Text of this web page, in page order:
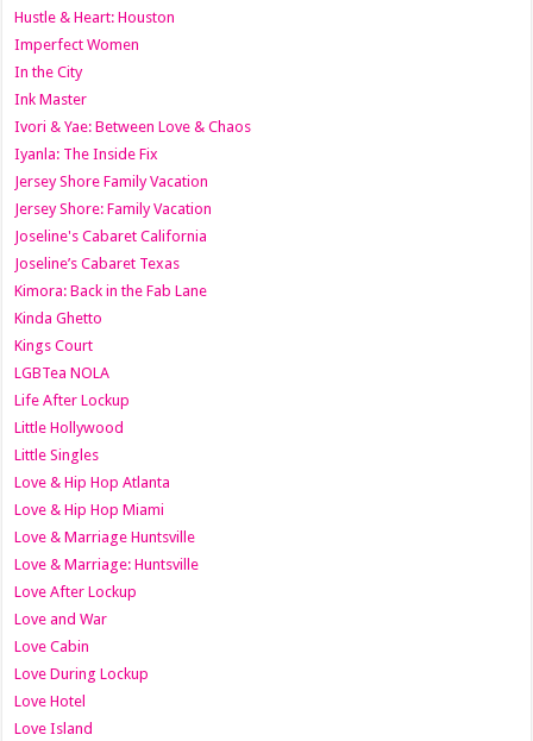
Hustle & Heart: Houston
Imperfect Women
In the City
Ink Master
Ivori & Yae: Between Love & Chaos
Iyanla: The Inside Fix
Jersey Shore Family Vacation
Jersey Shore: Family Vacation
Joseline's Cabaret California
Joseline’s Cabaret Texas
Kimora: Back in the Fab Lane
Kinda Ghetto
Kings Court
LGBTea NOLA
Life After Lockup
Little Hollywood
Little Singles
Love & Hip Hop Atlanta
Love & Hip Hop Miami
Love & Marriage Huntsville
Love & Marriage: Huntsville
Love After Lockup
Love and War
Love Cabin
Love During Lockup
Love Hotel
Love Island